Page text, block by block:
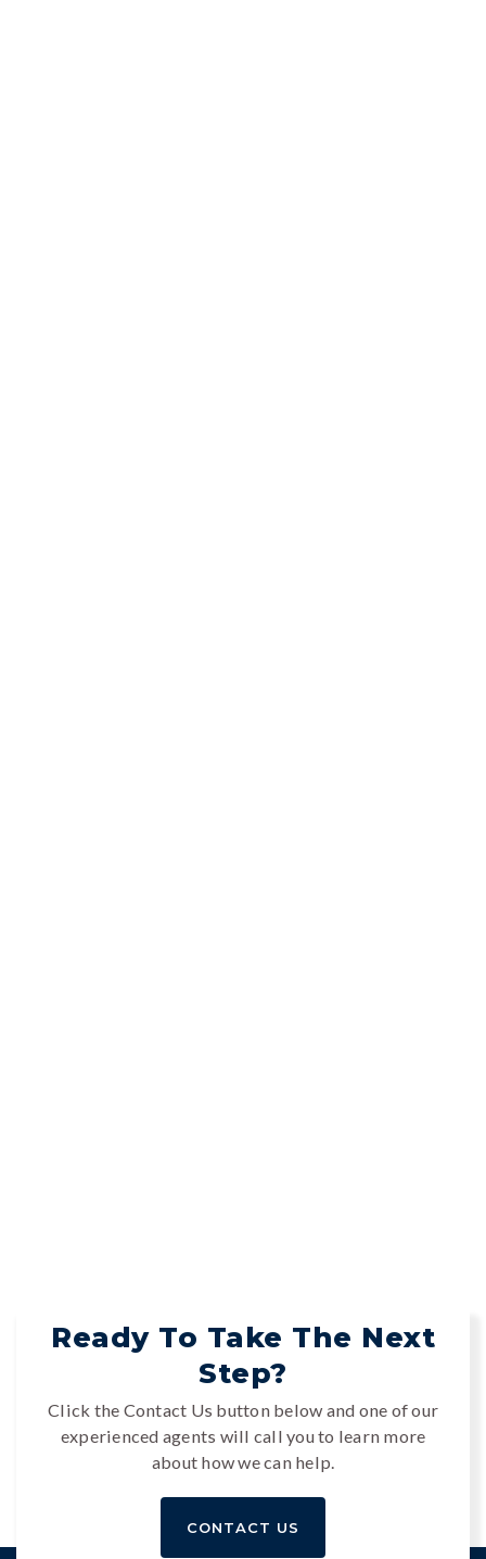
Ready To Take The Next
Step?
Click the Contact Us button below and one of our
experienced agents will call you to learn more
about how we can help.
CONTACT US